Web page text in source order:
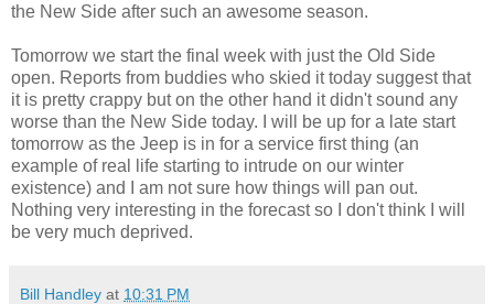
the New Side after such an awesome season.
Tomorrow we start the final week with just the Old Side
open. Reports from buddies who skied it today suggest that
it is pretty crappy but on the other hand it didn't sound any
worse than the New Side today. I will be up for a late start
tomorrow as the Jeep is in for a service first thing (an
example of real life starting to intrude on our winter
existence) and I am not sure how things will pan out.
Nothing very interesting in the forecast so I don't think I will
be very much deprived.
Bill Handley at 10:31 PM